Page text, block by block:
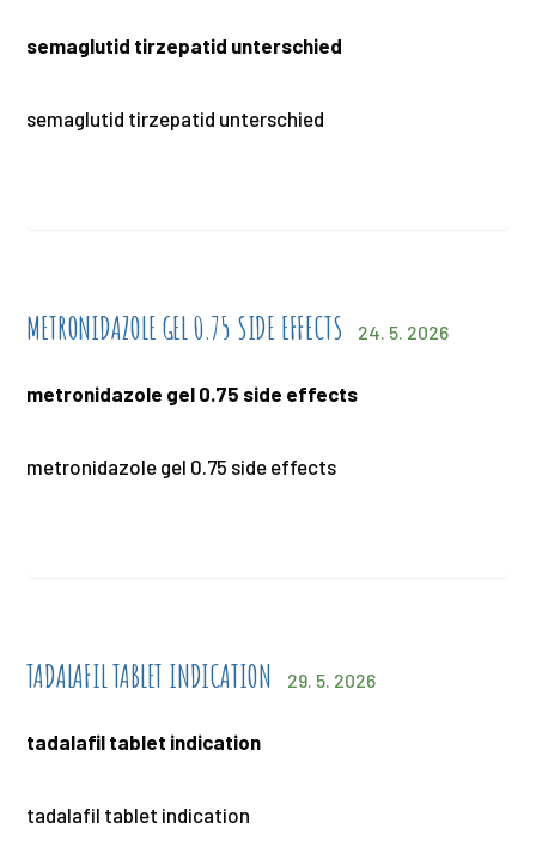
semaglutid tirzepatid unterschied
semaglutid tirzepatid unterschied
METRONIDAZOLE GEL 0.75 SIDE EFFECTS 24. 5. 2026
metronidazole gel 0.75 side effects
metronidazole gel 0.75 side effects
TADALAFIL TABLET INDICATION 29. 5. 2026
tadalafil tablet indication
tadalafil tablet indication